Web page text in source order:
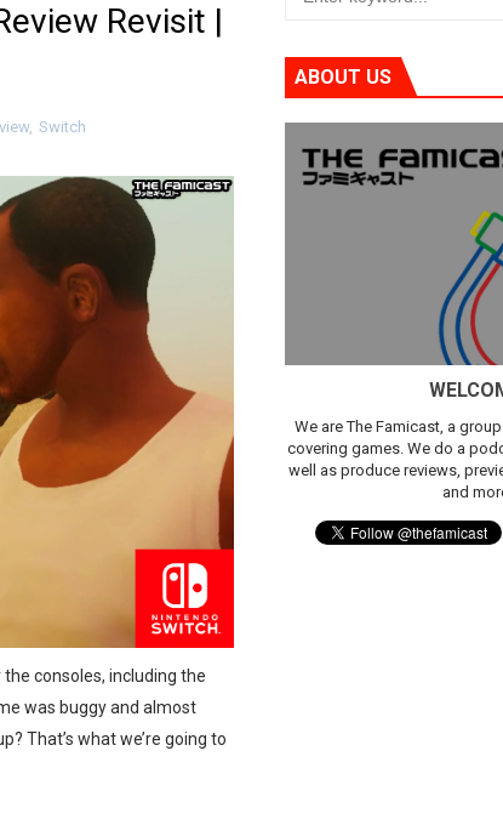
15
Added to Nintendo Music
1
August 7
Revisit |
, Switch
the consoles, including the
was buggy and almost
That’s what we’re going to
ABOUT US
We are The Famicast, a
covering games. We do a
well as produce reviews,
and